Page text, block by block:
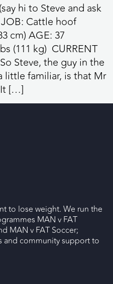
hi to Steve and ask
Cattle hoof
cm) AGE: 37
(111 kg) CURRENT
Steve, the guy in the
little familiar, is that Mr
It […]
to lose weight. We run the
MAN v FAT
MAN v FAT Soccer;
and community support to